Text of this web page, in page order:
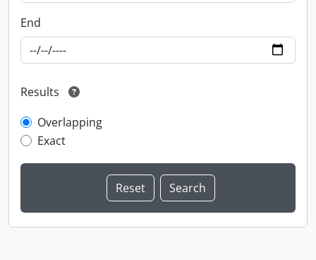
End
Results
Overlapping
Exact